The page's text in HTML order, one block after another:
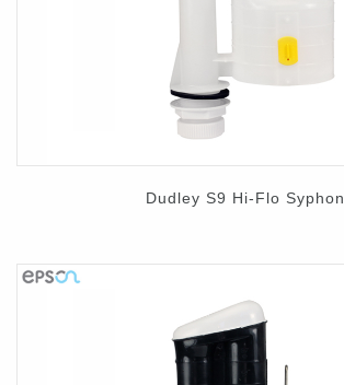
Dudley S9 Hi-Flo Syphon